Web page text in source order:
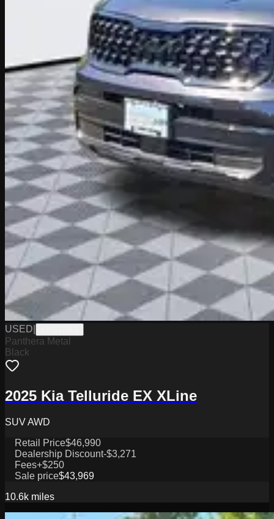
USED
Panthera Metal
Black
2025 Kia Telluride EX XLine
SUV AWD
Retail Price$46,990
Dealership Discount-$3,271
Fees+$250
Sale price$43,969
10.6k miles